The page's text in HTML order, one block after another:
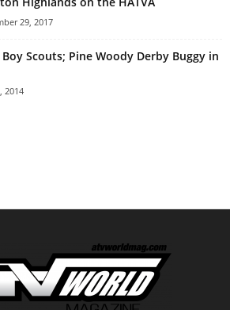
29, 2017
Scouts; Pine Woody Derby Buggy in
2014